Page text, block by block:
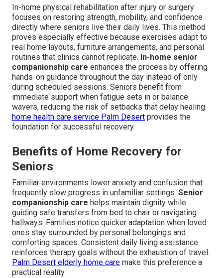
In-home physical rehabilitation after injury or surgery
focuses on restoring strength, mobility, and confidence
directly where seniors live their daily lives. This method
proves especially effective because exercises adapt to
real home layouts, furniture arrangements, and personal
routines that clinics cannot replicate. In-home senior
companionship care enhances the process by offering
hands-on guidance throughout the day instead of only
during scheduled sessions. Seniors benefit from
immediate support when fatigue sets in or balance
wavers, reducing the risk of setbacks that delay healing.
home health care service Palm Desert provides the
foundation for successful recovery.
Benefits of Home Recovery for
Seniors
Familiar environments lower anxiety and confusion that
frequently slow progress in unfamiliar settings. Senior
companionship care helps maintain dignity while
guiding safe transfers from bed to chair or navigating
hallways. Families notice quicker adaptation when loved
ones stay surrounded by personal belongings and
comforting spaces. Consistent daily living assistance
reinforces therapy goals without the exhaustion of travel.
Palm Desert elderly home care make this preference a
practical reality.